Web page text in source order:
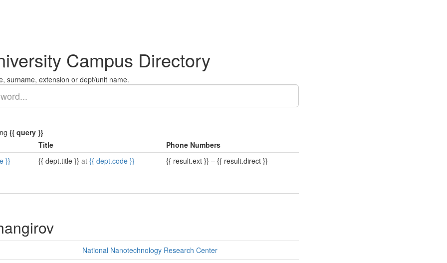
Campus Directory
surname, extension or dept/unit name.
{{ query }}
Title
Phone Numbers
}}
{{ dept.title }} at {{ dept.code }} {{ result.ext }} – {{ result.direct }}
National Nanotechnology Research Center